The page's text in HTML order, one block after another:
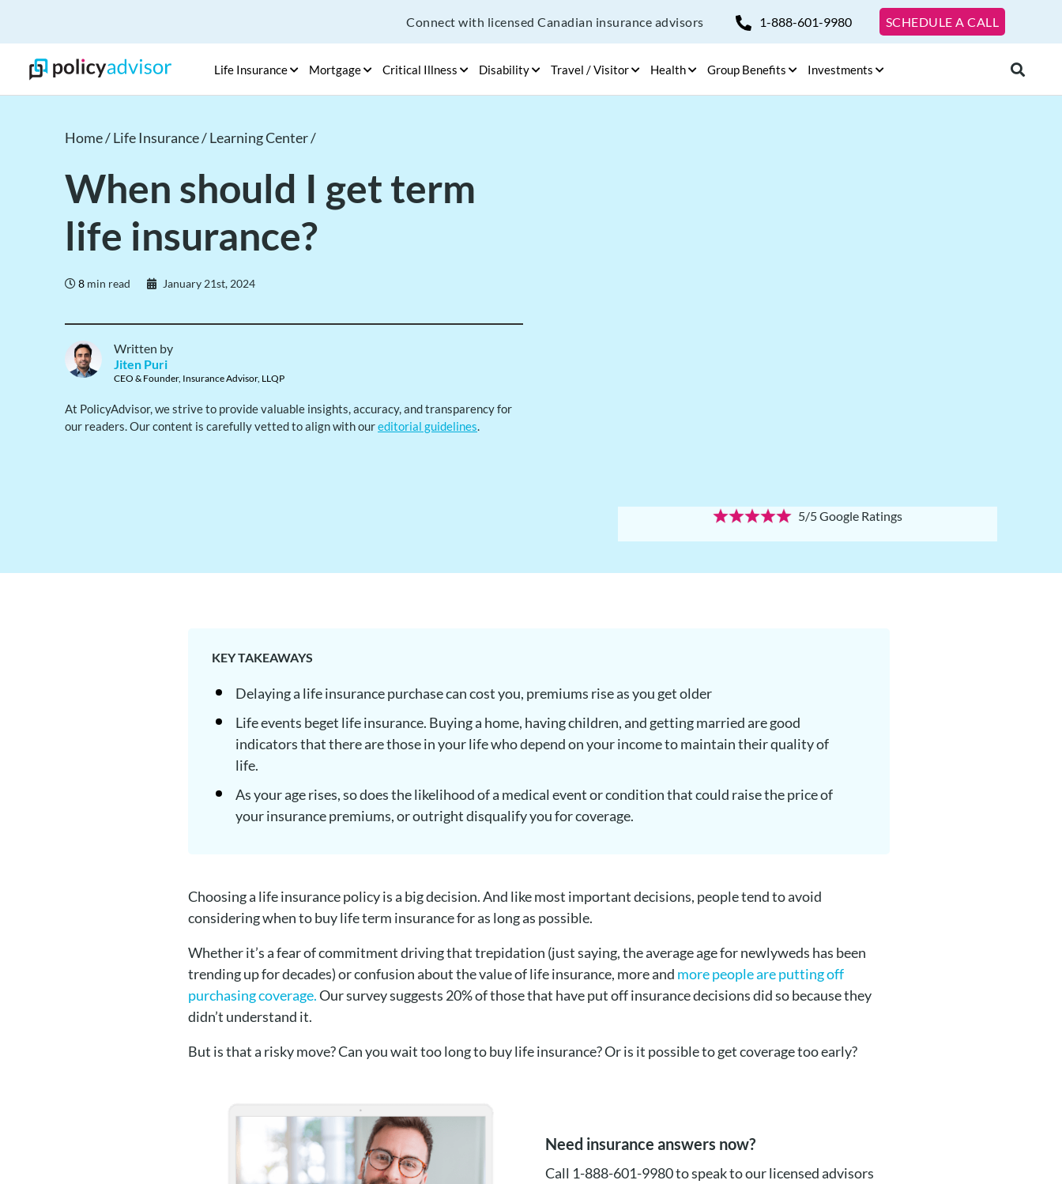
Connect with licensed Canadian insurance advisors 1-888-601-9980 SCHEDULE A CALL
Life Insurance Mortgage Critical Illness Disability Travel / Visitor Health Group Benefits Investments
Home /Life Insurance /Learning Center /
When should I get term
life insurance?
8 min read January 21st, 2024
Written by
Jiten Puri
CEO & Founder, Insurance Advisor, LLQP
At PolicyAdvisor, we strive to provide valuable insights, accuracy, and transparency for
our readers. Our content is carefully vetted to align with oureditorial guidelines
5/5 Google Ratings
KEY TAKEAWAYS
Delaying a life insurance purchase can cost you, premiums rise as you get older
Life events beget life insurance. Buying a home, having children, and getting married are good
indicators that there are those in your life who depend on your income to maintain their quality of
life.
As your age rises, so does the likelihood of a medical event or condition that could raise the price of
your insurance premiums, or outright disqualify you for coverage.
Choosing a life insurance policy is a big decision. And like most important decisions, people tend to avoid
considering when to buy life term insurance for as long as possible.
Whether it’s a fear of commitment driving that trepidation (just saying, the average age for newlyweds has been
trending up for decades) or confusion about the value of life insurance, more and more people are putting off
purchasing coverage.Our survey suggests 20% of those that have put off insurance decisions did so because they
didn’t understand it.
But is that a risky move? Can you wait too long to buy life insurance? Or is it possible to get coverage too early?
Need insurance answers now?
Call 1-888-601-9980 to speak to our licensed advisors